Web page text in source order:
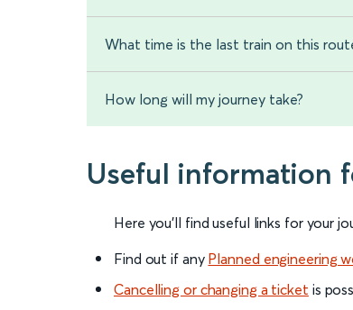
What time is the last train on this
How long will my journey take?
Useful information
Here you'll find useful links for your
Find out if any Planned engineering
Cancelling or changing a ticket is